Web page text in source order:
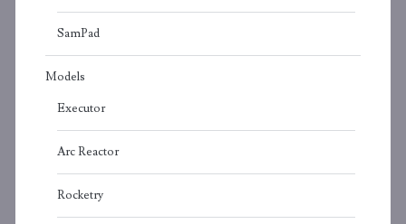
SamPad
Models
Executor
Arc Reactor
Rocketry